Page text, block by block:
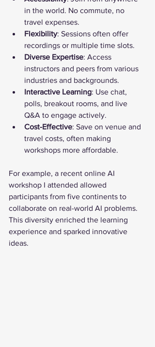
in the world. No commute, no
travel expenses.
Flexibility: Sessions often offer
recordings or multiple time slots.
Diverse Expertise: Access
instructors and peers from various
industries and backgrounds.
Interactive Learning: Use chat,
polls, breakout rooms, and live
Q&A to engage actively.
Cost-Effective: Save on venue and
travel costs, often making
workshops more affordable.
For example, a recent online AI
workshop I attended allowed
participants from five continents to
collaborate on real-world AI problems.
This diversity enriched the learning
experience and sparked innovative
ideas.